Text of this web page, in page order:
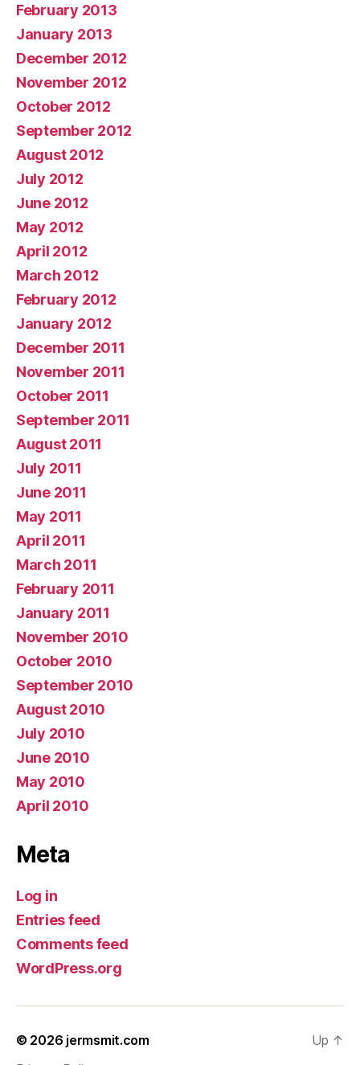
February 2013
January 2013
December 2012
November 2012
October 2012
September 2012
August 2012
July 2012
June 2012
May 2012
April 2012
March 2012
February 2012
January 2012
December 2011
November 2011
October 2011
September 2011
August 2011
July 2011
June 2011
May 2011
April 2011
March 2011
February 2011
January 2011
November 2010
October 2010
September 2010
August 2010
July 2010
June 2010
May 2010
April 2010
Meta
Log in
Entries feed
Comments feed
WordPress.org
© 2026 jermsmit.com
Up ↑